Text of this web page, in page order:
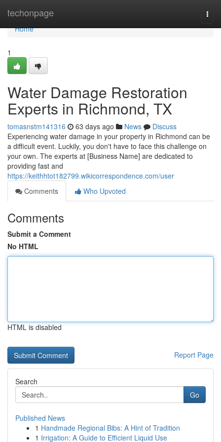
techonpage
Home
Home
1
Water Damage Restoration
Experts in Richmond, TX
tomasnstm141316 63 days ago News
Discuss
Experiencing water damage in your property in Richmond can be
a difficult event. Luckily, you don't have to face this challenge on
your own. The experts at [Business Name] are dedicated to
providing fast and
https://keithhtot182799.wikicorrespondence.com/user
Comments
Who Upvoted
Comments
Submit a Comment
No HTML
HTML is disabled
Report Page
Search
Go
Published News
1 Handmade Regional Bibs: A Hint of Tradition
1 Irrigation: A Guide to Efficient Liquid Use